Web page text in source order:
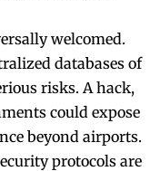
welcomed.
databases of
risks. A hack,
could expose
beyond airports.
protocols are